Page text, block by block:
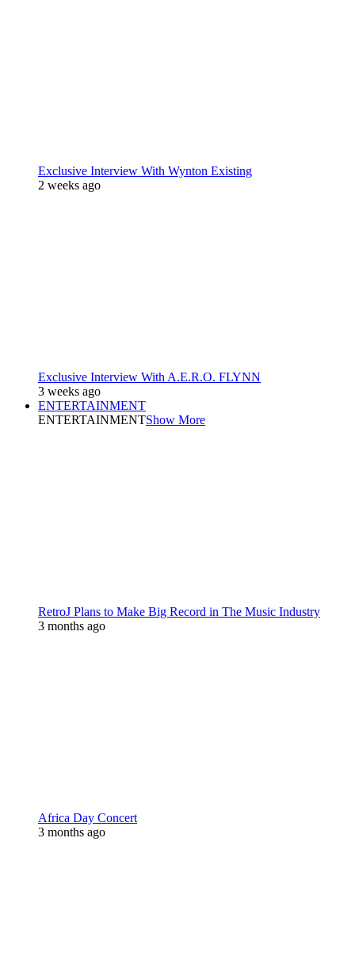
Exclusive Interview With Wynton Existing
2 weeks ago
Exclusive Interview With A.E.R.O. FLYNN
3 weeks ago
ENTERTAINMENT
ENTERTAINMENTShow More
RetroJ Plans to Make Big Record in The Music Industry
3 months ago
Africa Day Concert
3 months ago